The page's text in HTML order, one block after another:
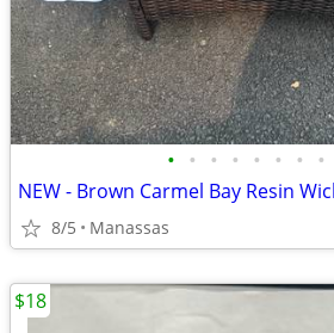
• • • • • • • •
8/5 Manassas
$18